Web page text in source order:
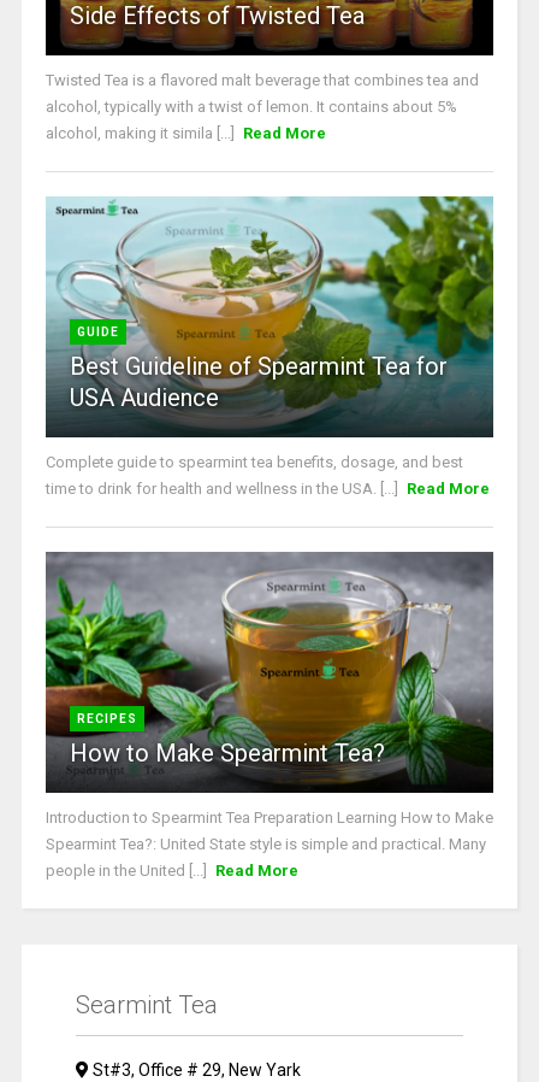
Side Effects of Twisted Tea
Twisted Tea is a flavored malt beverage that combines tea and
alcohol, typically with a twist of lemon. It contains about 5%
alcohol, making it simila [...]
Read More
GUIDE
Best Guideline of Spearmint Tea for
USA Audience
Complete guide to spearmint tea benefits, dosage, and best
time to drink for health and wellness in the USA. [...]
Read More
RECIPES
How to Make Spearmint Tea?
Introduction to Spearmint Tea Preparation Learning How to Make
Spearmint Tea?: United State style is simple and practical. Many
people in the United [...]
Read More
Searmint Tea
St#3, Office # 29, New Yark